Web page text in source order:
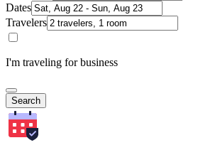
Dates
Travelers
I'm traveling for business
Search